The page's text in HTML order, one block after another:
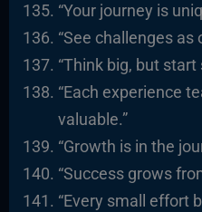
“Your journey is
“See challenges as
“Think big, but start
“Each experience
valuable.”
“Growth is in the
“Success grows
“Every small effort